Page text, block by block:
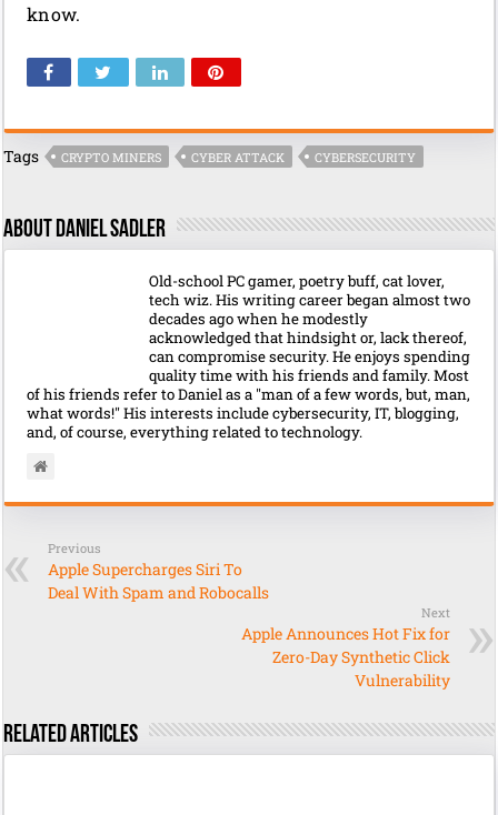
know.
Tags CRYPTO MINERS CYBER ATTACK CYBERSECURITY
About Daniel Sadler
Old-school PC gamer, poetry buff, cat lover,
tech wiz. His writing career began almost two
decades ago when he modestly
acknowledged that hindsight or, lack thereof,
can compromise security. He enjoys spending
quality time with his friends and family. Most
of his friends refer to Daniel as a "man of a few words, but, man,
what words!" His interests include cybersecurity, IT, blogging,
and, of course, everything related to technology.
Previous
Apple Supercharges Siri To
Deal With Spam and Robocalls
Next
Apple Announces Hot Fix for
Zero-Day Synthetic Click
Vulnerability
Related Articles